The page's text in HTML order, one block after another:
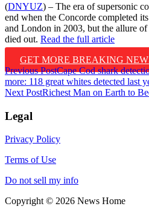
(DNYUZ) – The era of supersonic
end when the Concorde completed
and London in 2003, but the allure
died out. Read the full article
GET MORE BREAKING
Post
navigation
Previous PostCape Cod shark
more: 118 great whites detected last
Next PostRichest Man on Earth to
Legal
Privacy Policy
Terms of Use
Do not sell my info
Copyright © 2026 News Home